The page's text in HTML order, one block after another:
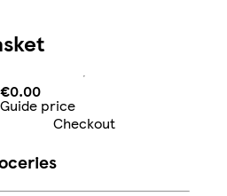
€0.00Guide price
€0.00
Guide price
Checkout